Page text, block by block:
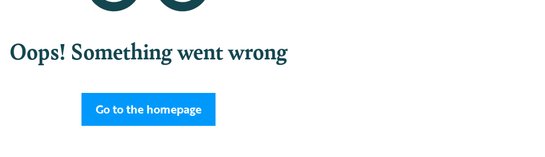
Oops! Something went wrong
Go to the homepage